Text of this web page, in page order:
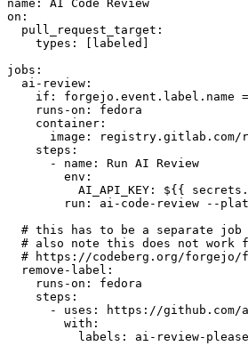
name :
AI Code Review
on :
pull_request_target :
types : [ labeled ]
jobs :
ai-review :
if :
forgejo.event.label.name
runs-on :
fedora
container :
image :
registry.gitlab.com/
steps :
-
name :
Run AI Review
env :
AI_API_KEY :
${{
run :
ai-code-review --
# this has to be a separate job
# also note this does not work
# https://codeberg.org/forgejo/
remove-label :
runs-on :
fedora
steps :
-
uses :
https://github.com/
with :
labels : ai-review-please